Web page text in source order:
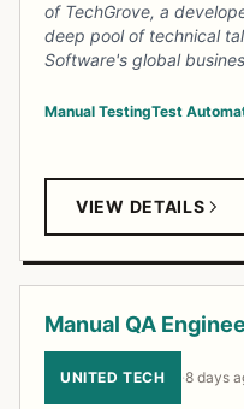
of TechGrove, a
deep pool of technical
Software's global
Manual TestingTest
VIEW DETAILS
Manual QA
UNITED TECH ·8 days